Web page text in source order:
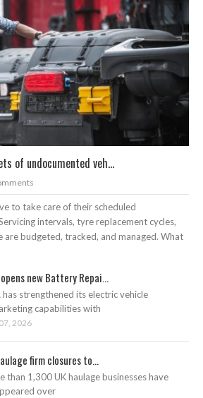
of undocumented veh...
to take care of their scheduled
intervals, tyre replacement cycles,
budgeted, tracked, and managed. What
opens new Battery Repai...
has strengthened its electric vehicle
capabilities with
2026
firm closures to...
than 1,300 UK haulage businesses have
over